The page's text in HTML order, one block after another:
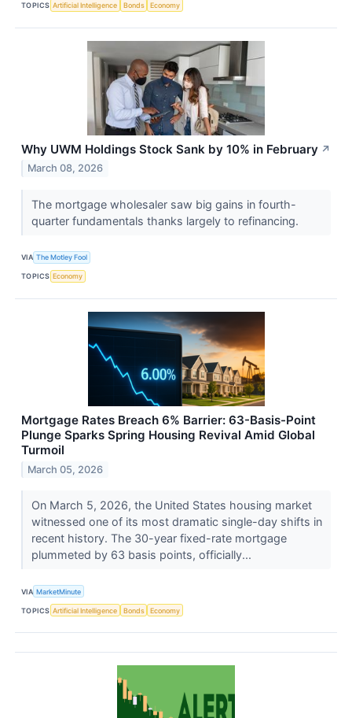
TOPICS Artificial Intelligence Bonds Economy
Why UWM Holdings Stock Sank by 10% in February ↗
March 08, 2026
The mortgage wholesaler saw big gains in fourth-
quarter fundamentals thanks largely to refinancing.
VIA The Motley Fool
TOPICS Economy
Mortgage Rates Breach 6% Barrier: 63-Basis-Point
Plunge Sparks Spring Housing Revival Amid Global
Turmoil
March 05, 2026
On March 5, 2026, the United States housing market
witnessed one of its most dramatic single-day shifts in
recent history. The 30-year fixed-rate mortgage
plummeted by 63 basis points, officially...
VIA MarketMinute
TOPICS Artificial Intelligence Bonds Economy